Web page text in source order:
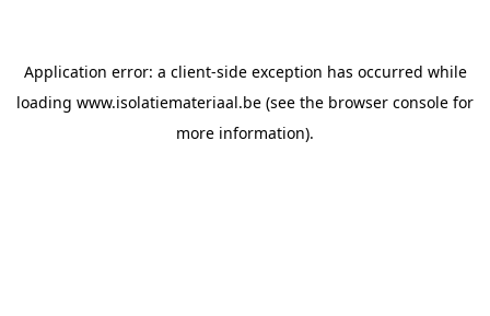
Application error: a client-side exception has occurred while
loading www.isolatiemateriaal.be (see the browser console for
more information).